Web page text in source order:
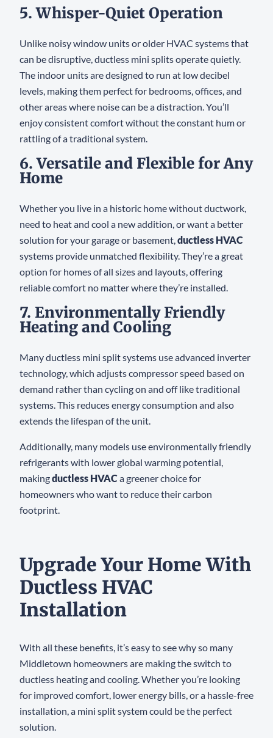
5. Whisper-Quiet Operation
Unlike noisy window units or older HVAC systems that
can be disruptive, ductless mini splits operate quietly.
The indoor units are designed to run at low decibel
levels, making them perfect for bedrooms, offices, and
other areas where noise can be a distraction. You’ll
enjoy consistent comfort without the constant hum or
rattling of a traditional system.
6. Versatile and Flexible for Any
Home
Whether you live in a historic home without ductwork,
need to heat and cool a new addition, or want a better
solution for your garage or basement, ductless HVAC
systems provide unmatched flexibility. They’re a great
option for homes of all sizes and layouts, offering
reliable comfort no matter where they’re installed.
7. Environmentally Friendly
Heating and Cooling
Many ductless mini split systems use advanced inverter
technology, which adjusts compressor speed based on
demand rather than cycling on and off like traditional
systems. This reduces energy consumption and also
extends the lifespan of the unit.
Additionally, many models use environmentally friendly
refrigerants with lower global warming potential,
makingductless HVACa greener choice for
homeowners who want to reduce their carbon
footprint.
Upgrade Your Home With
Ductless HVAC
Installation
With all these benefits, it’s easy to see why so many
Middletown homeowners are making the switch to
ductless heating and cooling. Whether you’re looking
for improved comfort, lower energy bills, or a hassle-free
installation, a mini split system could be the perfect
solution.